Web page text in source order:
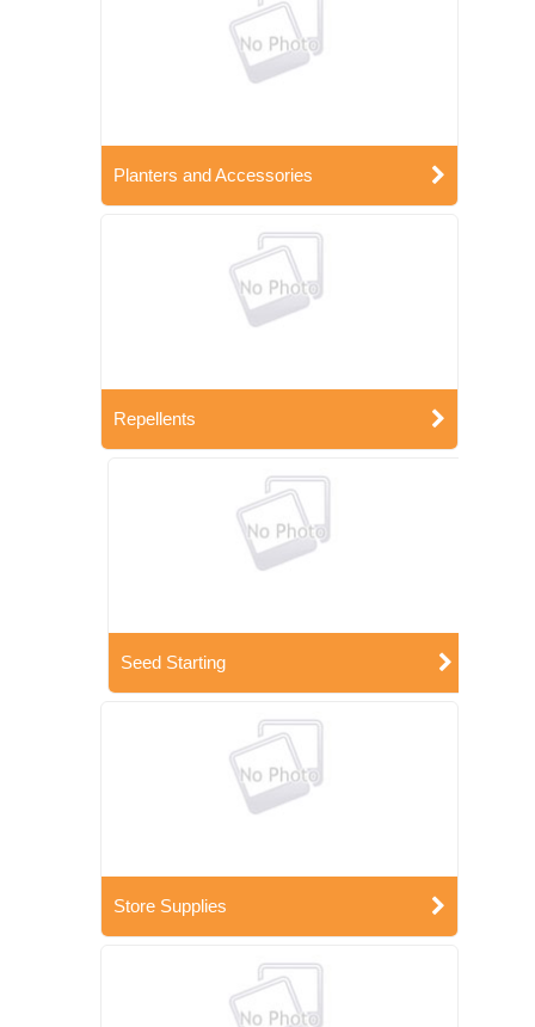
Planters and Accessories
Repellents
Seed Starting
Store Supplies